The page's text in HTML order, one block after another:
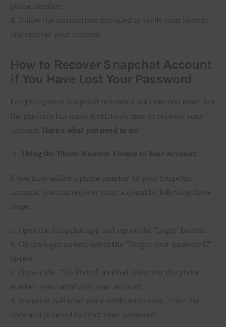
phone number.
d. Follow the instructions provided to verify your identity
and recover your account.
How to Recover Snapchat Account
if You Have Lost Your Password
Forgetting your Snapchat password is a common issue, but
the platform has made it relatively easy to recover your
account.
Here’s what you need to do:
Using the Phone Number Linked to Your Account:
If you have added a phone number to your Snapchat
account, you can recover your account by following these
steps:
a. Open the Snapchat app and tap on the “Login” button.
b. On the login screen, select the “Forgot your password?”
option.
c. Choose the “Via Phone” method and enter the phone
number associated with your account.
d. Snapchat will send you a verification code. Enter the
code and proceed to reset your password.